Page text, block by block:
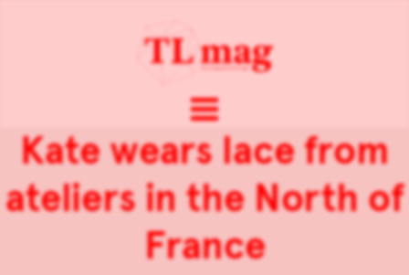
Kate wears lace from
ateliers in the North of
France